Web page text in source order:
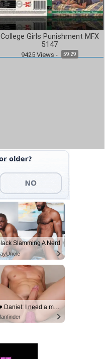
College Girls Punishment MFX
5147
9425Views - 59:29